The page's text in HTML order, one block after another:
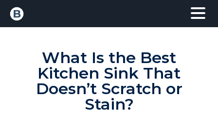
What Is the Best
Kitchen Sink That
Doesn’t Scratch or
Stain?